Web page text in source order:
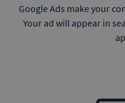
Google Ads make your
Your ad will appear in